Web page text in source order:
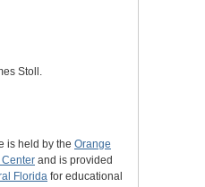
Stoll.
is held by the Orange
and is provided
Florida for educational